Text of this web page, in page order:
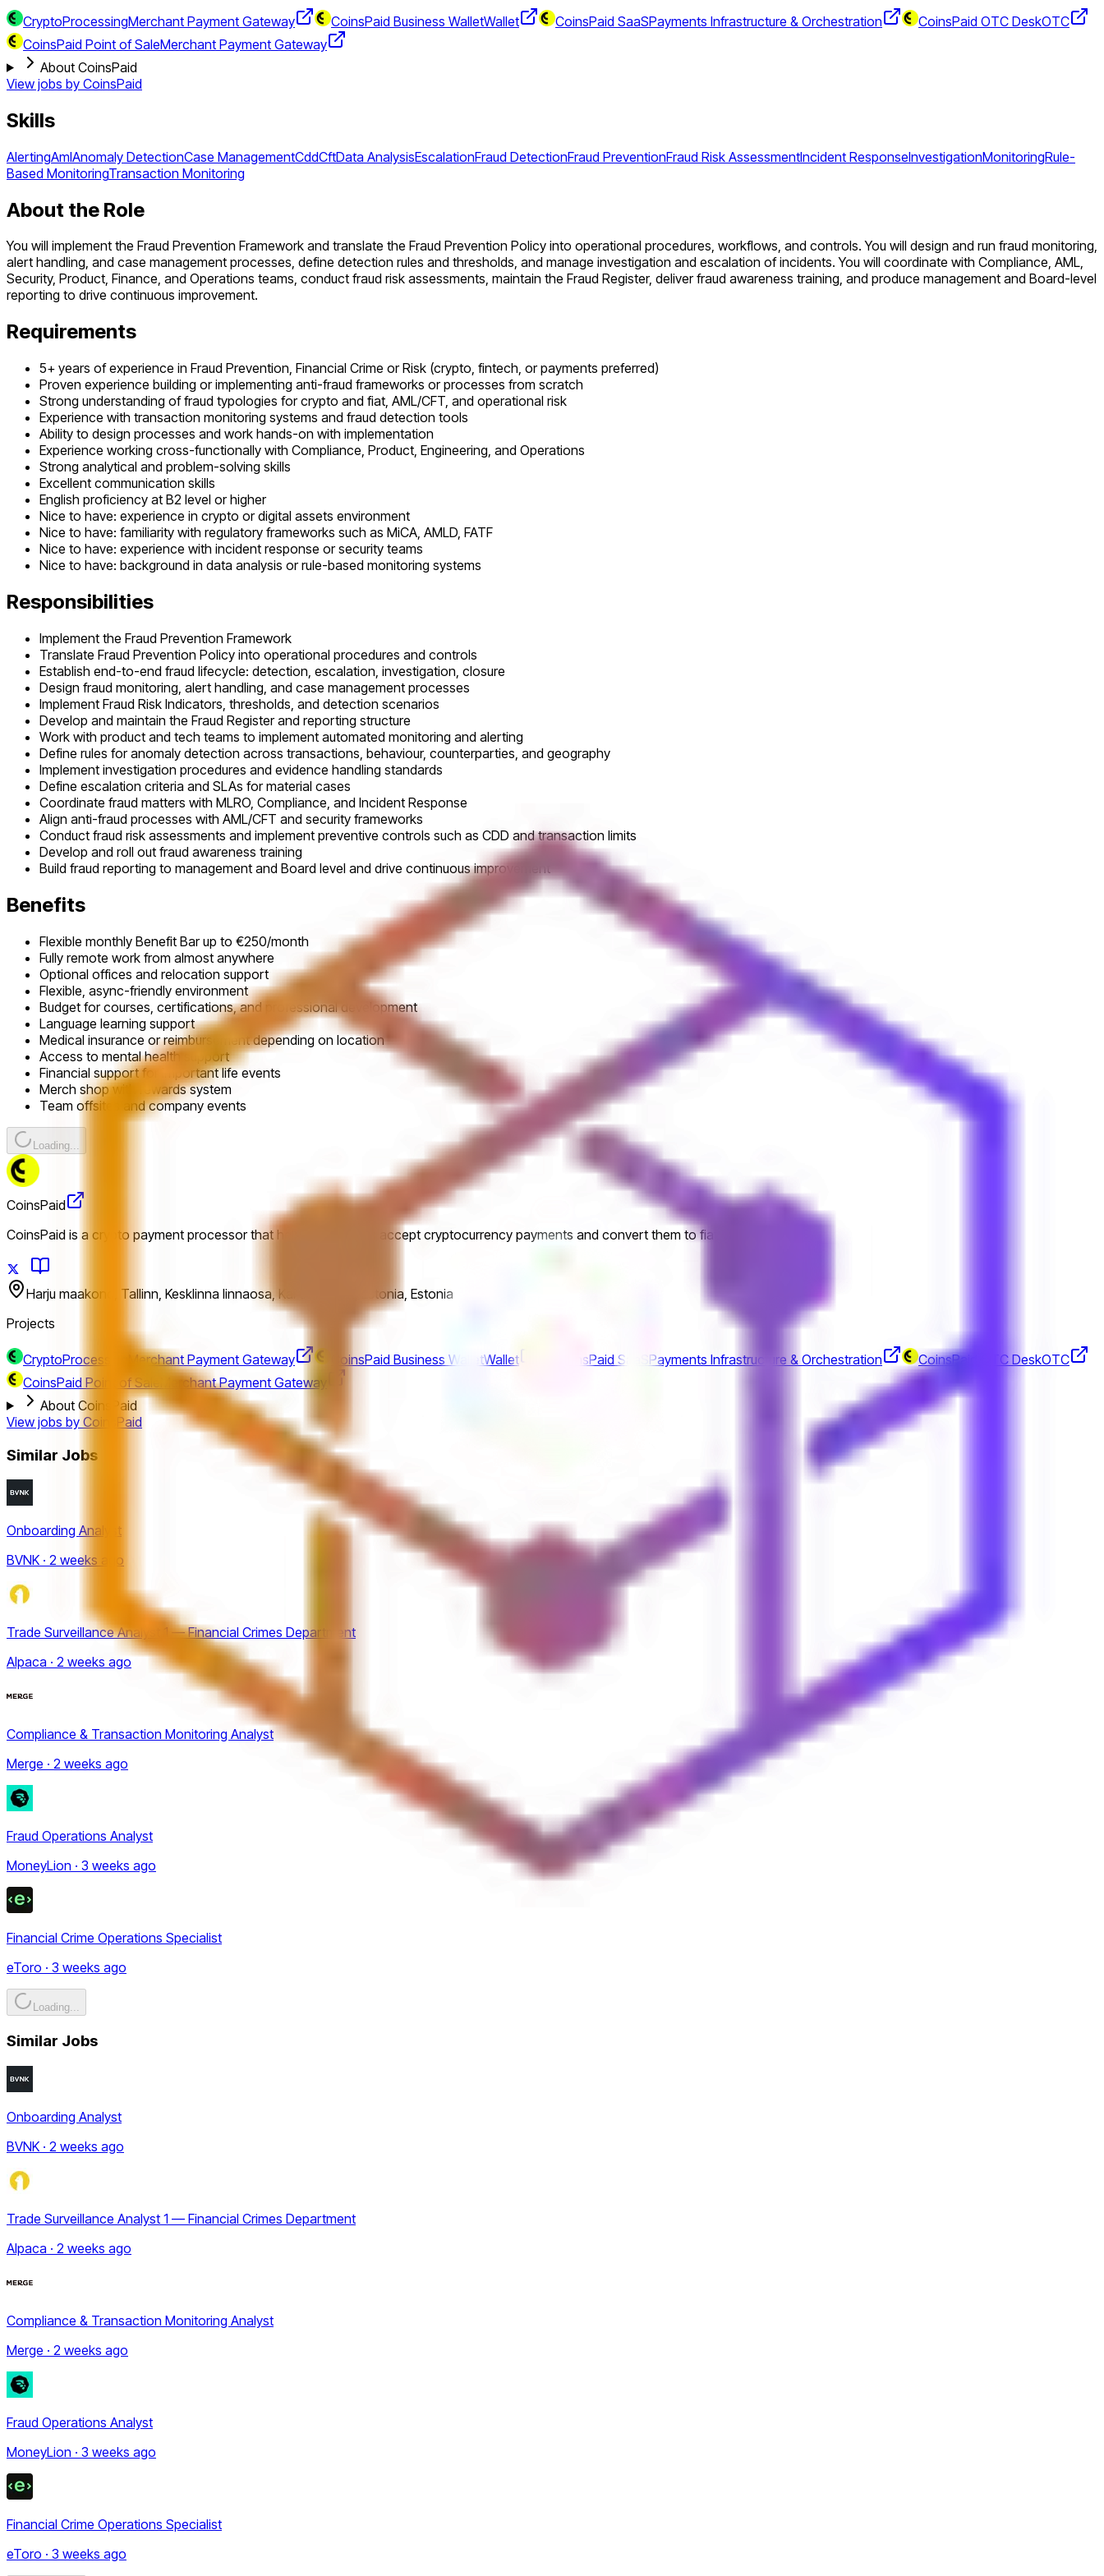
CryptoProcessingMerchant Payment Gateway CoinsPaid Business WalletWallet CoinsPaid SaaSPayments Infrastructure & Orchestration CoinsPaid OTC DeskOTC
CoinsPaid Point of SaleMerchant Payment Gateway
About CoinsPaid
View jobs by CoinsPaid
Skills
AlertingAmlAnomaly DetectionCase ManagementCddCftData AnalysisEscalationFraud DetectionFraud PreventionFraud Risk AssessmentIncident ResponseInvestigationMonitoringRule-
Based MonitoringTransaction Monitoring
About the Role
You will implement the Fraud Prevention Framework and translate the Fraud Prevention Policy into operational procedures, workflows, and controls. You will design and run fraud monitoring,
alert handling, and case management processes, define detection rules and thresholds, and manage investigation and escalation of incidents. You will coordinate with Compliance, AML,
Security, Product, Finance, and Operations teams, conduct fraud risk assessments, maintain the Fraud Register, deliver fraud awareness training, and produce management and Board-level
reporting to drive continuous improvement.
Requirements
5+ years of experience in Fraud Prevention, Financial Crime or Risk (crypto, fintech, or payments preferred)
Proven experience building or implementing anti-fraud frameworks or processes from scratch
Strong understanding of fraud typologies for crypto and fiat, AML/CFT, and operational risk
Experience with transaction monitoring systems and fraud detection tools
Ability to design processes and work hands-on with implementation
Experience working cross-functionally with Compliance, Product, Engineering, and Operations
Strong analytical and problem-solving skills
Excellent communication skills
English proficiency at B2 level or higher
Nice to have: experience in crypto or digital assets environment
Nice to have: familiarity with regulatory frameworks such as MiCA, AMLD, FATF
Nice to have: experience with incident response or security teams
Nice to have: background in data analysis or rule-based monitoring systems
Responsibilities
Implement the Fraud Prevention Framework
Translate Fraud Prevention Policy into operational procedures and controls
Establish end-to-end fraud lifecycle: detection, escalation, investigation, closure
Design fraud monitoring, alert handling, and case management processes
Implement Fraud Risk Indicators, thresholds, and detection scenarios
Develop and maintain the Fraud Register and reporting structure
Work with product and tech teams to implement automated monitoring and alerting
Define rules for anomaly detection across transactions, behaviour, counterparties, and geography
Implement investigation procedures and evidence handling standards
Define escalation criteria and SLAs for material cases
Coordinate fraud matters with MLRO, Compliance, and Incident Response
Align anti-fraud processes with AML/CFT and security frameworks
Conduct fraud risk assessments and implement preventive controls such as CDD and transaction limits
Develop and roll out fraud awareness training
Build fraud reporting to management and Board level and drive continuous improvement
Benefits
Flexible monthly Benefit Bar up to €250/month
Fully remote work from almost anywhere
Optional offices and relocation support
Flexible, async-friendly environment
Budget for courses, certifications, and professional development
Language learning support
Medical insurance or reimbursement depending on location
Access to mental health support
Financial support for important life events
Merch shop with rewards system
Team offsites and company events
Loading...
CoinsPaid
CoinsPaid is a crypto payment processor that helps businesses accept cryptocurrency payments and convert them to fiat currencies.
Harju maakond, Tallinn, Kesklinna linnaosa, Kai tn 4, 10111, Estonia, Estonia
Projects
CryptoProcessing Merchant Payment Gateway CoinsPaid Business WalletWallet CoinsPaid SaaS Payments Infrastructure & Orchestration CoinsPaid OTC DeskOTC
CoinsPaid Point of Sale
Merchant Payment Gateway
About CoinsPaid
View jobs by CoinsPaid
Similar Jobs
Onboarding Analyst
BVNK · 2 weeks ago
Trade Surveillance Analyst 1 — Financial Crimes Department
Alpaca · 2 weeks ago
Compliance & Transaction Monitoring Analyst
Merge · 2 weeks ago
Fraud Operations Analyst
MoneyLion · 3 weeks ago
Financial Crime Operations Specialist
eToro · 3 weeks ago
Loading...
Similar Jobs
Onboarding Analyst
BVNK · 2 weeks ago
Trade Surveillance Analyst 1 — Financial Crimes Department
Alpaca · 2 weeks ago
Compliance & Transaction Monitoring Analyst
Merge · 2 weeks ago
Fraud Operations Analyst
MoneyLion · 3 weeks ago
Financial Crime Operations Specialist
eToro · 3 weeks ago